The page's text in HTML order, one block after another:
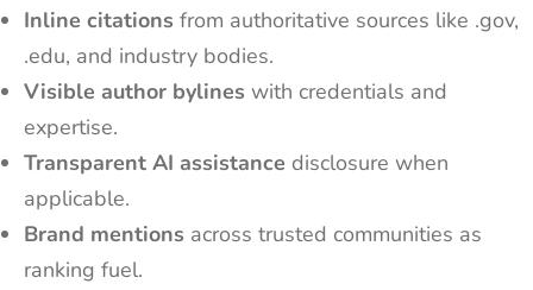
Inline citations from authoritative sources like .gov,
.edu, and industry bodies.
Visible author bylines with credentials and
expertise.
Transparent AI assistance disclosure when
applicable.
Brand mentions across trusted communities as
ranking fuel.